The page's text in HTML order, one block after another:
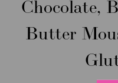
Chocolate,
Butter